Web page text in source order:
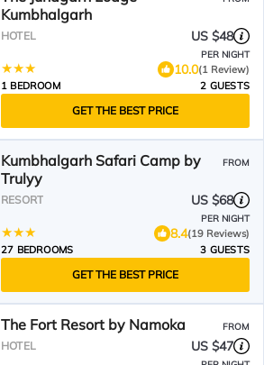
Kumbhalgarh
HOTEL US $48
PER NIGHT
10.0(1 Review)
1 BEDROOM
2 GUESTS
GET THE BEST PRICE
Kumbhalgarh Safari Camp by
Trulyy
FROM
RESORT US $68
PER NIGHT
8.4(19 Reviews)
27 BEDROOMS
3 GUESTS
GET THE BEST PRICE
The Fort Resort by Namoka FROM
HOTEL US $47